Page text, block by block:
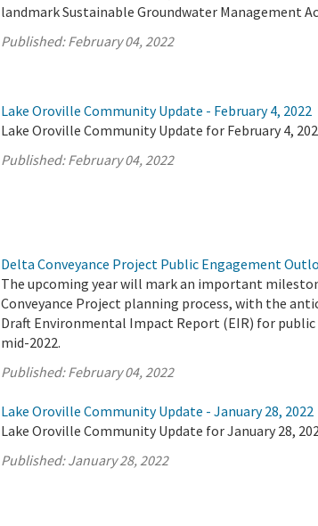
landmark Sustainable Groundwater Management
Published:February 04, 2022
Lake Oroville Community Update - February 4, 2022
Lake Oroville Community Update for February 4,
Published:February 04, 2022
Delta Conveyance Project Public Engagement
The upcoming year will mark an important
Conveyance Project planning process, with the
Draft Environmental Impact Report (EIR) for
mid-2022.
Published:February 04, 2022
Lake Oroville Community Update - January 28, 2022
Lake Oroville Community Update for January 28,
Published:January 28, 2022